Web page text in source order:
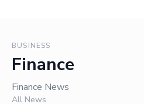
BUSINESS
Finance
Finance News
All News